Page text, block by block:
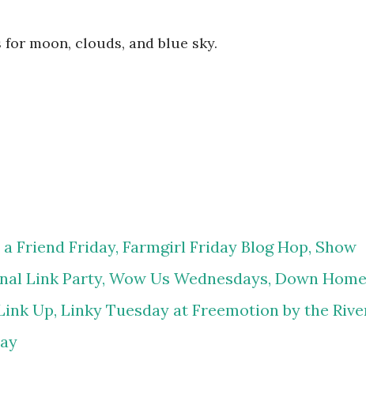
for moon, clouds, and blue sky.
Friend Friday, Farmgirl Friday Blog Hop, Show
Link Party, Wow Us Wednesdays, Down Home
Up, Linky Tuesday at Freemotion by the